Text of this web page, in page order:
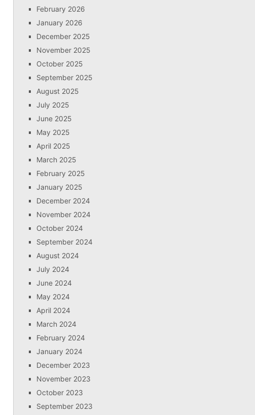
February 2026
January 2026
December 2025
November 2025
October 2025
September 2025
August 2025
July 2025
June 2025
May 2025
April 2025
March 2025
February 2025
January 2025
December 2024
November 2024
October 2024
September 2024
August 2024
July 2024
June 2024
May 2024
April 2024
March 2024
February 2024
January 2024
December 2023
November 2023
October 2023
September 2023